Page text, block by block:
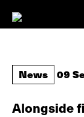
News 09
Alongside